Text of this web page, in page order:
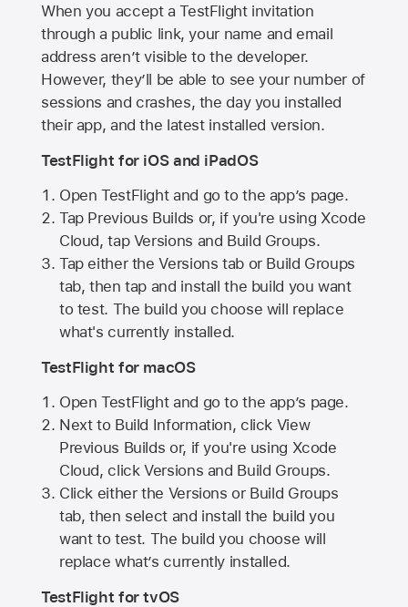
When you accept a TestFlight invitation
through a public link, your name and email
address aren’t visible to the developer.
However, they’ll be able to see your number of
sessions and crashes, the day you installed
their app, and the latest installed version.
TestFlight for iOS and iPadOS
Open TestFlight and go to the app’s page.
Tap Previous Builds or, if you're using Xcode
Cloud, tap Versions and Build Groups.
Tap either the Versions tab or Build Groups
tab, then tap and install the build you want
to test. The build you choose will replace
what's currently installed.
TestFlight for macOS
Open TestFlight and go to the app’s page.
Next to Build Information, click View
Previous Builds or, if you're using Xcode
Cloud, click Versions and Build Groups.
Click either the Versions or Build Groups
tab, then select and install the build you
want to test. The build you choose will
replace what’s currently installed.
TestFlight for tvOS